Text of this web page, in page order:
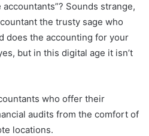
Sounds strange,
the trusty sage who
does the accounting for your
but in this digital age it isn’t
who offer their
audits from the comfort of
locations.